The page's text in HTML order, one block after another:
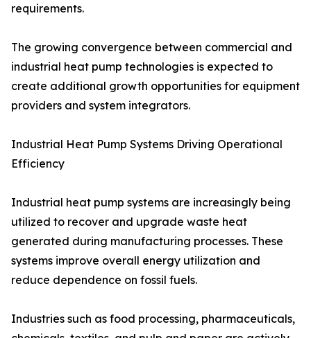
requirements.
The growing convergence between commercial and
industrial heat pump technologies is expected to
create additional growth opportunities for equipment
providers and system integrators.
Industrial Heat Pump Systems Driving Operational
Efficiency
Industrial heat pump systems are increasingly being
utilized to recover and upgrade waste heat
generated during manufacturing processes. These
systems improve overall energy utilization and
reduce dependence on fossil fuels.
Industries such as food processing, pharmaceuticals,